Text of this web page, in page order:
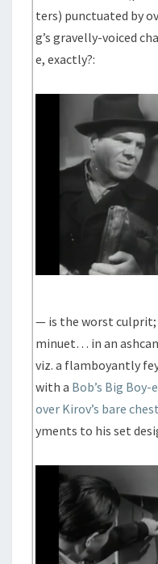
ters) punctuated by
g’s gravelly-voiced
e, exactly?:
— is the worst
minuet… in an
viz. a flamboyantly
with a Bob’s Big Boy-
over Kirov’s bare chest
yments to his set